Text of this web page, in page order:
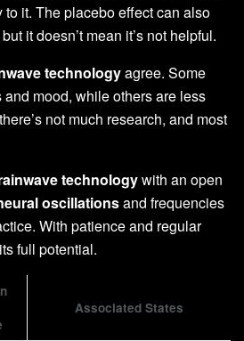
it. The placebo effect can also
it doesn’t mean it’s not helpful.
technologyagree. Some
mood, while others are less
not much research, and most
technologywith an open
oscillationsand frequencies
With patience and regular
full potential.
Associated States